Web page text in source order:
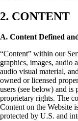
2. CONTENT
A. Content Defined
“Content” within our
graphics, images, audio
audio visual material,
owned or licensed
users (see below) and
proprietary rights. The
Content on the Website
protected by U.S. and